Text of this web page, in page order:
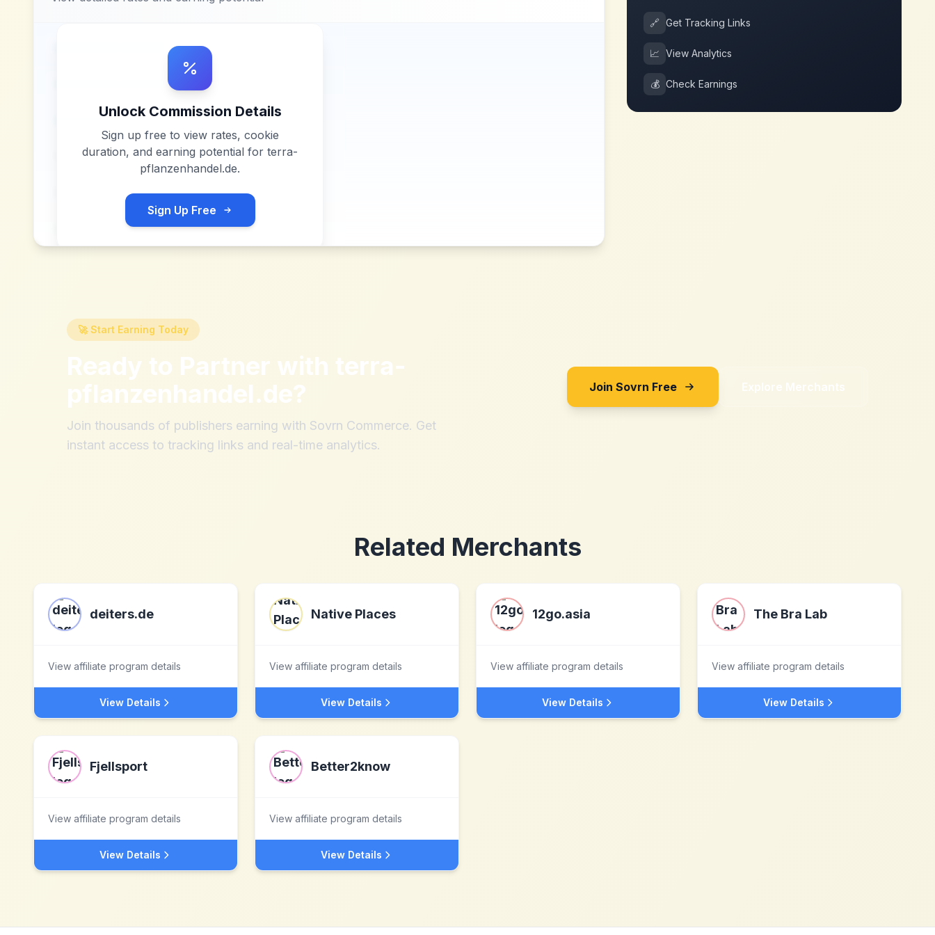
Unlock Commission Details
Sign up free to view rates, cookie
duration, and earning potential for terra-
pflanzenhandel.de.
Sign Up Free
🔗 Get Tracking Links
📈 View Analytics
💰 Check Earnings
🚀 Start Earning Today
Ready to Partner with terra-
pflanzenhandel.de?
Join thousands of publishers earning with Sovrn Commerce. Get
instant access to tracking links and real-time analytics.
Join Sovrn Free Explore Merchants
Related Merchants
deiters.de
View affiliate program details
View Details
Native Places
View affiliate program details
View Details
12go.asia
View affiliate program details
View Details
The Bra Lab
View affiliate program details
View Details
Fjellsport
View affiliate program details
View Details
Better2know
View affiliate program details
View Details